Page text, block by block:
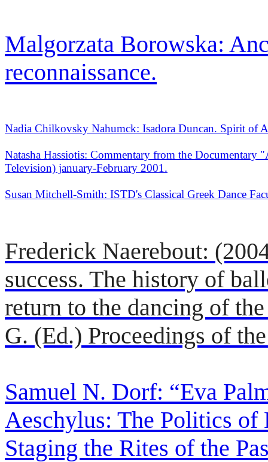
Malgorzata Borowska:
reconnaissance.
Nadia Chilkovsky Nahumck: Isadora Duncan. Spirit of
Natasha Hassiotis: Commentary from the
Television) january-February 2001.
Susan Mitchell-Smith: ISTD's Classical Greek Dance
Frederick Naerebout:
success. The history of
return to the dancing of
G. (Ed.) Proceedings of
Samuel N. Dorf: “Eva
Aeschylus: The Politics of
Staging the Rites of the